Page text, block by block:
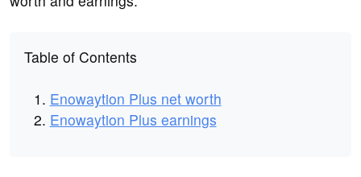
Table of Contents
Enowaytion Plus net worth
Enowaytion Plus earnings